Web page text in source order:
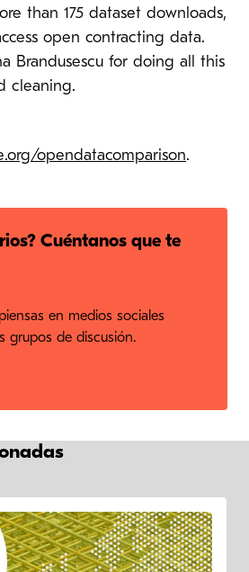
than 175 dataset downloads,
open contracting data.
Brandusescu for doing all this
cleaning.
opendatacomparison.
Cuéntanos que te
en medios sociales
grupos de discusión.